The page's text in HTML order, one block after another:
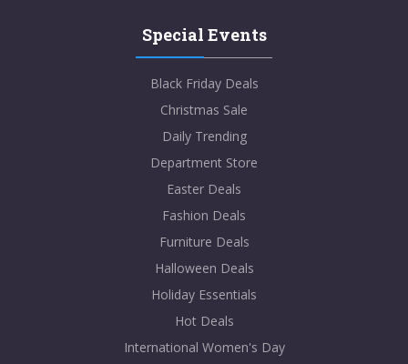
Special Events
Black Friday Deals
Christmas Sale
Daily Trending
Department Store
Easter Deals
Fashion Deals
Furniture Deals
Halloween Deals
Holiday Essentials
Hot Deals
International Women's Day